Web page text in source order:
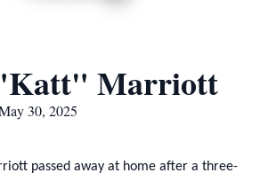
Marriott
30, 2025
passed away at home after a three-